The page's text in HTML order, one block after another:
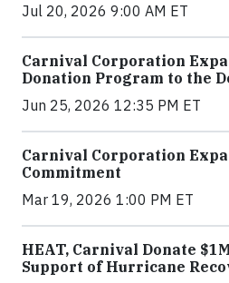
Jul 20, 2026 9:00 AM ET
Carnival Corporation
Donation Program to the
Jun 25, 2026 12:35 PM ET
Carnival Corporation
Commitment
Mar 19, 2026 1:00 PM ET
HEAT, Carnival Donate
Support of Hurricane